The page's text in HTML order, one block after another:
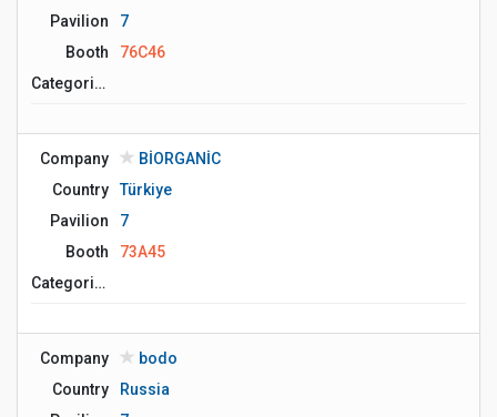
Pavilion
7
Booth
76C46
Сategories
Company
BİORGANİC
Country
Türkiye
Pavilion
7
Booth
73A45
Сategories
Company
bodo
Country
Russia